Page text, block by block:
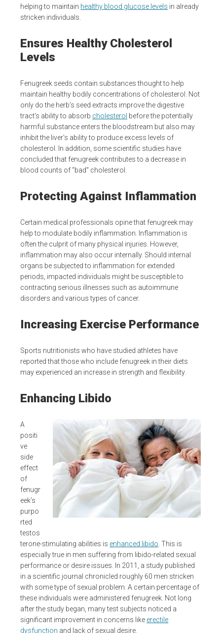
helping to maintain healthy blood glucose levels in already
stricken individuals.
Ensures Healthy Cholesterol
Levels
Fenugreek seeds contain substances thought to help
maintain healthy bodily concentrations of cholesterol. Not
only do the herb’s seed extracts improve the digestive
tract’s ability to absorb cholesterol before the potentially
harmful substance enters the bloodstream but also may
inhibit the liver’s ability to produce excess levels of
cholesterol. In addition, some scientific studies have
concluded that fenugreek contributes to a decrease in
blood counts of “bad” cholesterol.
Protecting Against Inflammation
Certain medical professionals opine that fenugreek may
help to modulate bodily inflammation. Inflammation is
often the culprit of many physical injuries. However,
inflammation may also occur internally. Should internal
organs be subjected to inflammation for extended
periods, impacted individuals might be susceptible to
contracting serious illnesses such as autoimmune
disorders and various types of cancer.
Increasing Exercise Performance
Sports nutritionists who have studied athletes have
reported that those who include fenugreek in their diets
may experienced an increase in strength and flexibility.
Enhancing Libido
A
positi
ve
side
effect
of
fenugr
eek’s
purpo
rted
testos
terone-stimulating abilities is enhanced libido . This is
especially true in men suffering from libido-related sexual
performance or desire issues. In 2011, a study published
in a scientific journal chronicled roughly 60 men stricken
with some type of sexual problem. A certain percentage of
these individuals were administered fenugreek. Not long
after the study began, many test subjects noticed a
significant improvement in concerns like erectile
dysfunction and lack of sexual desire.